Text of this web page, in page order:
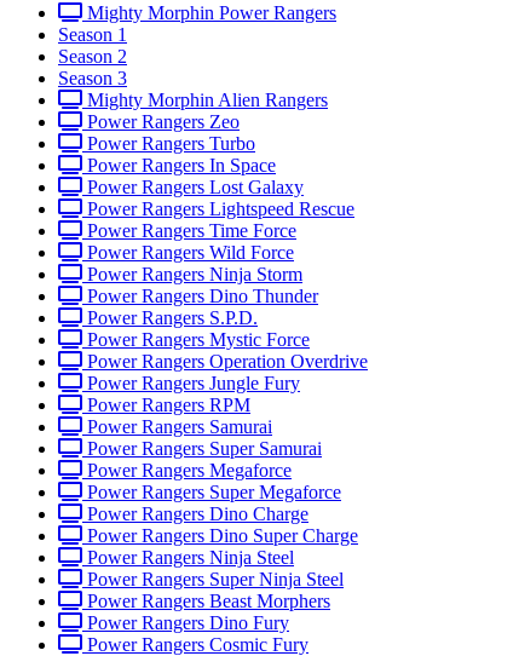
Mighty Morphin Power Rangers
Season 1
Season 2
Season 3
Mighty Morphin Alien Rangers
Power Rangers Zeo
Power Rangers Turbo
Power Rangers In Space
Power Rangers Lost Galaxy
Power Rangers Lightspeed Rescue
Power Rangers Time Force
Power Rangers Wild Force
Power Rangers Ninja Storm
Power Rangers Dino Thunder
Power Rangers S.P.D.
Power Rangers Mystic Force
Power Rangers Operation Overdrive
Power Rangers Jungle Fury
Power Rangers RPM
Power Rangers Samurai
Power Rangers Super Samurai
Power Rangers Megaforce
Power Rangers Super Megaforce
Power Rangers Dino Charge
Power Rangers Dino Super Charge
Power Rangers Ninja Steel
Power Rangers Super Ninja Steel
Power Rangers Beast Morphers
Power Rangers Dino Fury
Power Rangers Cosmic Fury